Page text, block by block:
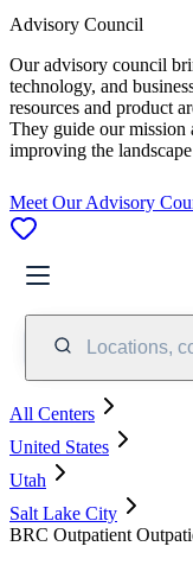
Advisory Council
Our advisory council
technology, and
resources and product
They guide our mission
improving the
Meet Our Advisory
Locations,
All Centers
United States
Utah
Salt Lake City
BRC Outpatient